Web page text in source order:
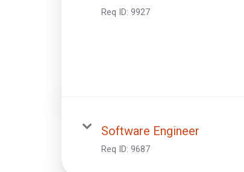
Req ID: 9927
Software Engineer
Req ID: 9687